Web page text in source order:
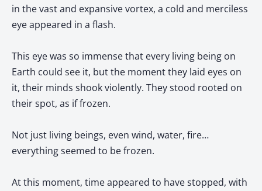
in the vast and expansive vortex, a cold and merciless
eye appeared in a flash.
This eye was so immense that every living being on
Earth could see it, but the moment they laid eyes on
it, their minds shook violently. They stood rooted on
their spot, as if frozen.
Not just living beings, even wind, water, fire…
everything seemed to be frozen.
At this moment, time appeared to have stopped, with